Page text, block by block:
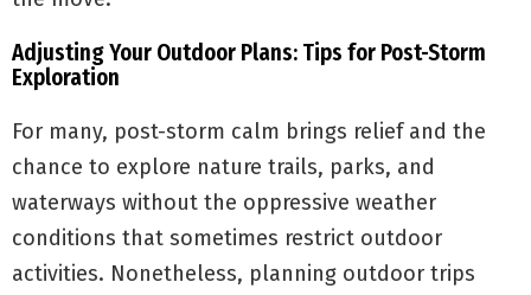
Adjusting Your Outdoor Plans: Tips for Post-Storm
Exploration
For many, post-storm calm brings relief and the
chance to explore nature trails, parks, and
waterways without the oppressive weather
conditions that sometimes restrict outdoor
activities. Nonetheless, planning outdoor trips